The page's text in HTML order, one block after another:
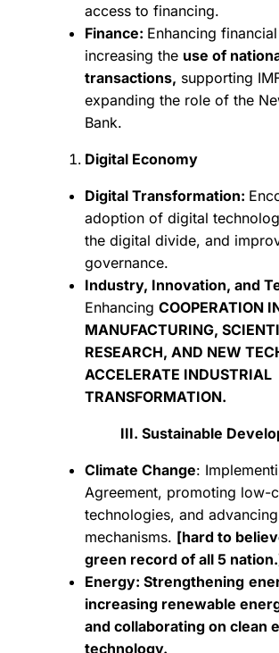
access to financing.
Finance: Enhancing
increasing the use of
transactions, supporting
expanding the role of the
Bank.
Digital Economy
Digital Transformation:
adoption of digital
the digital divide, and
governance.
Industry, Innovation, and
Enhancing COOPERATION
MANUFACTURING,
RESEARCH, AND NEW
ACCELERATE INDUSTRIAL
TRANSFORMATION.
III. Sustainable
Climate Change:
Agreement, promoting low-
technologies, and
mechanisms. [hard to
green record of all 5
Energy: Strengthening
increasing renewable
and collaborating on clean
technology.